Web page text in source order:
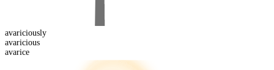
avariciously
avaricious
avarice